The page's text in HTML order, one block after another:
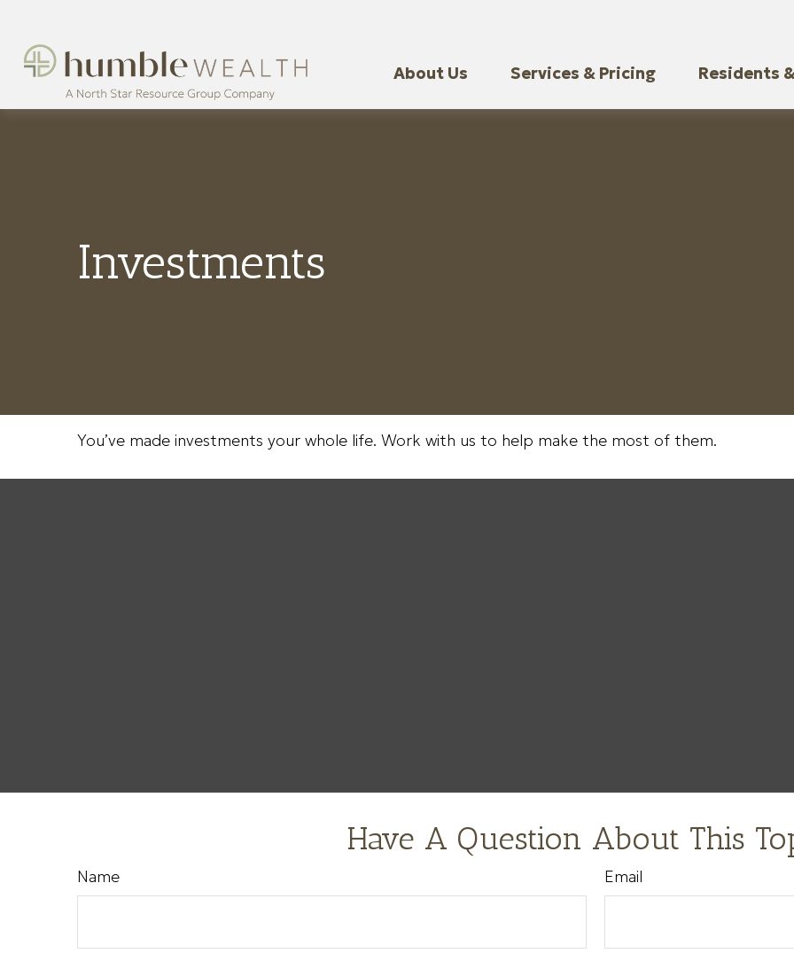
About Us Services & Pricing Residents
Investments
You’ve made investments your whole life. Work with us to help make the most of them.
Have A Question About This
Name Email